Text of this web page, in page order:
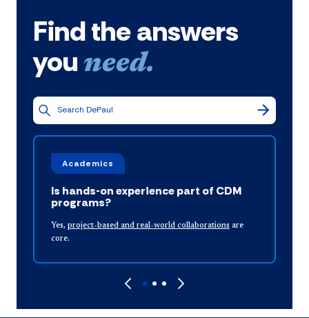
Find the answers
you need.
Academics
Is hands-on experience part of CDM
programs?
Yes, project-based and real-world collaborations are
core.